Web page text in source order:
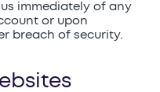
immediately of any
or upon
breach of security.